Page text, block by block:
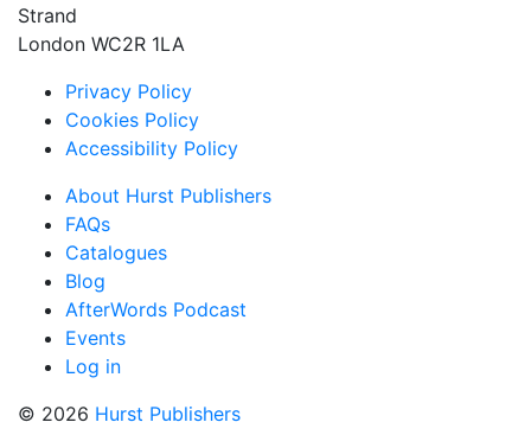
Strand
London WC2R 1LA
Privacy Policy
Cookies Policy
Accessibility Policy
About Hurst Publishers
FAQs
Catalogues
Blog
AfterWords Podcast
Events
Log in
© 2026 Hurst Publishers